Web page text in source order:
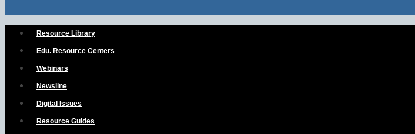
Resource Library
Edu. Resource Centers
Webinars
Newsline
Digital Issues
Resource Guides